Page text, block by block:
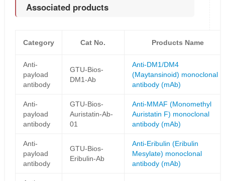
Associated products
Category Cat No. Products Name
Anti-
payload
antibody
GTU-Bios-
DM1-Ab
Anti-DM1/DM4
(Maytansinoid) monoclonal
antibody (mAb)
Anti-
payload
antibody
GTU-Bios-
Auristatin-Ab-
01
Anti-MMAF (Monomethyl
Auristatin F) monoclonal
antibody (mAb)
Anti-
payload
antibody
GTU-Bios-
Eribulin-Ab
Anti-Eribulin (Eribulin
Mesylate) monoclonal
antibody (mAb)